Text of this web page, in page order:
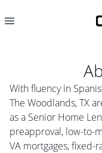
With fluency in
The Woodlands, TX
as a Senior Home
preapproval, low-to-
VA mortgages, fixed-